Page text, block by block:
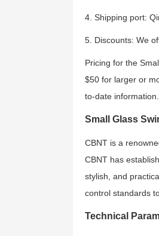
4. Shipping port:
5. Discounts: We
Pricing for the
$50 for larger or
to-date information.
Small Glass
CBNT is a
CBNT has
stylish, and
control standards
Technical